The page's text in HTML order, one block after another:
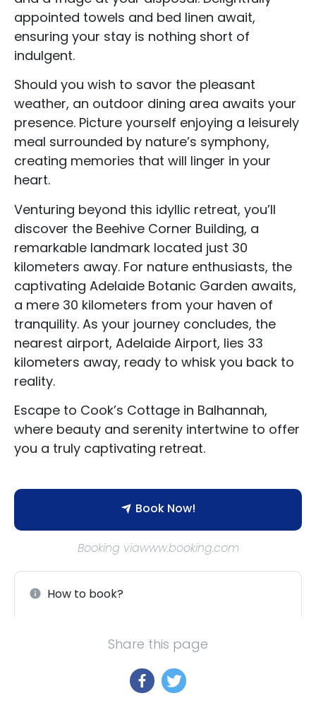
appointed towels and bed linen await,
ensuring your stay is nothing short of
indulgent.
Should you wish to savor the pleasant
weather, an outdoor dining area awaits your
presence. Picture yourself enjoying a leisurely
meal surrounded by nature’s symphony,
creating memories that will linger in your
heart.
Venturing beyond this idyllic retreat, you’ll
discover the Beehive Corner Building, a
remarkable landmark located just 30
kilometers away. For nature enthusiasts, the
captivating Adelaide Botanic Garden awaits,
a mere 30 kilometers from your haven of
tranquility. As your journey concludes, the
nearest airport, Adelaide Airport, lies 33
kilometers away, ready to whisk you back to
reality.
Escape to Cook’s Cottage in Balhannah,
where beauty and serenity intertwine to offer
you a truly captivating retreat.
Book Now!
Booking viawww.booking.com
How to book?
Share this page
Accommodation Type
About Us
Blog Categories
Contact Us